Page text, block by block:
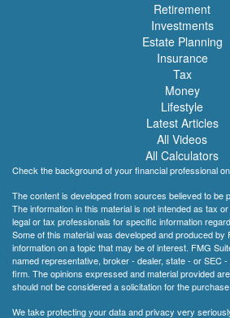
Retirement
Investments
Estate Planning
Insurance
Tax
Money
Lifestyle
Latest Articles
All Videos
All Calculators
Check the background of your financial professional
The content is developed from sources believed to be
The information in this material is not intended as tax
legal or tax professionals for specific information
Some of this material was developed and produced by
information on a topic that may be of interest. FMG
named representative, broker - dealer, state - or SEC
firm. The opinions expressed and material provided
should not be considered a solicitation for the
We take protecting your data and privacy very